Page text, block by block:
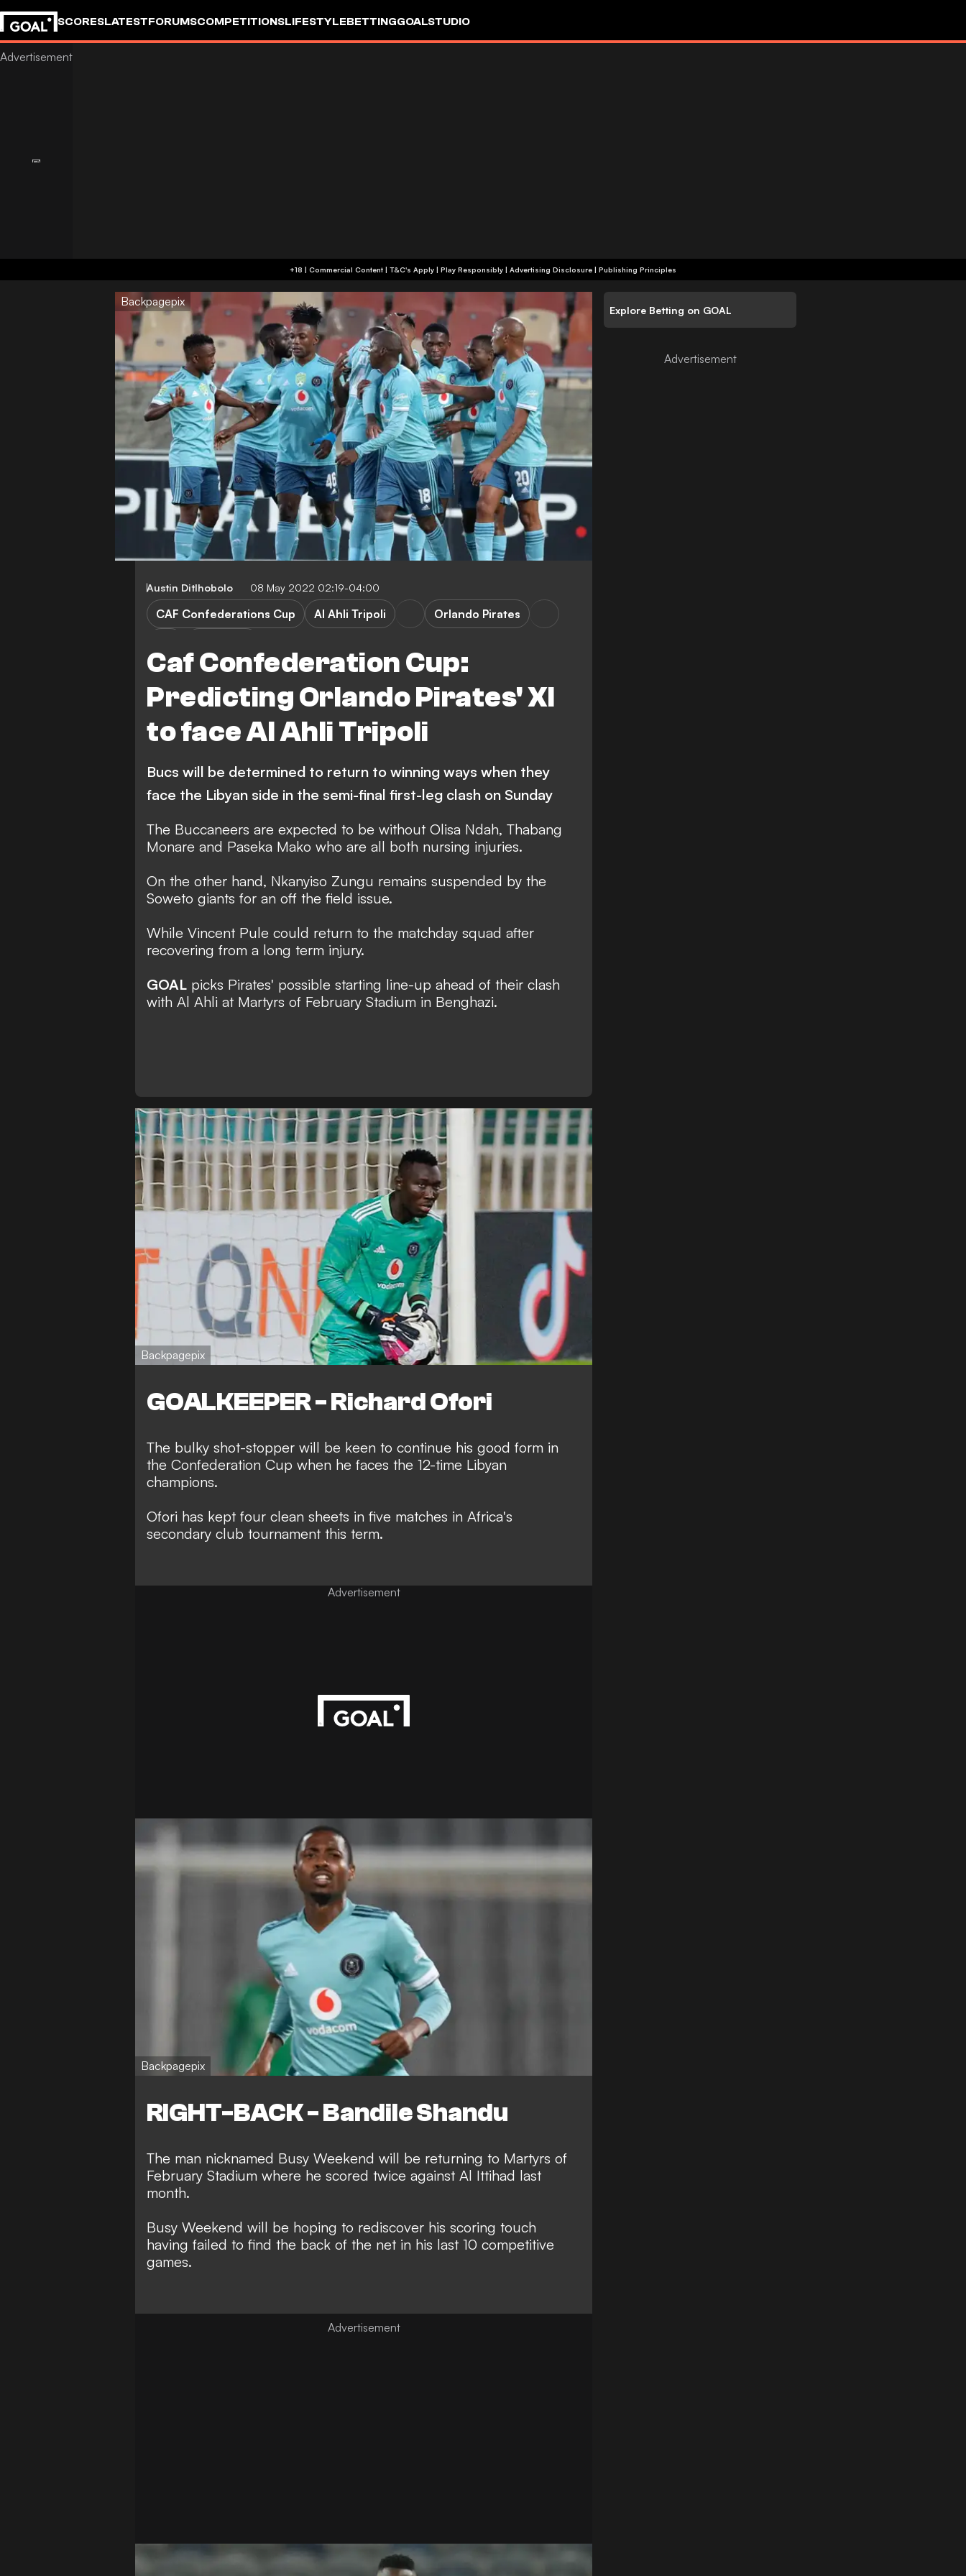
SCORESLATESTFORUMSCOMPETITIONSLIFESTYLEBETTINGGOALSTUDIO
+18 | Commercial Content | T&C's Apply | Play Responsibly | Advertising Disclosure | Publishing Principles
Backpagepix
Austin Ditlhobolo 08 May 2022 02:19-04:00
Caf Confederation Cup:
Predicting Orlando Pirates' XI
to face Al Ahli Tripoli
CAF Confederations Cup Al Ahli Tripoli
Orlando Pirates
Bucs will be determined to return to winning ways when they
face the Libyan side in the semi-final first-leg clash on Sunday
The Buccaneers are expected to be without Olisa Ndah, Thabang
Monare and Paseka Mako who are all both nursing injuries.
On the other hand, Nkanyiso Zungu remains suspended by the
Soweto giants for an off the field issue.
While Vincent Pule could return to the matchday squad after
recovering from a long term injury.
GOAL picks Pirates' possible starting line-up ahead of their clash
with Al Ahli at Martyrs of February Stadium in Benghazi.
Backpagepix
GOALKEEPER - Richard Ofori
The bulky shot-stopper will be keen to continue his good form in
the Confederation Cup when he faces the 12-time Libyan
champions.
Ofori has kept four clean sheets in five matches in Africa's
secondary club tournament this term.
Advertisement
Backpagepix
RIGHT-BACK - Bandile Shandu
The man nicknamed Busy Weekend will be returning to Martyrs of
February Stadium where he scored twice against Al Ittihad last
month.
Busy Weekend will be hoping to rediscover his scoring touch
having failed to find the back of the net in his last 10 competitive
games.
Explore Betting on GOAL